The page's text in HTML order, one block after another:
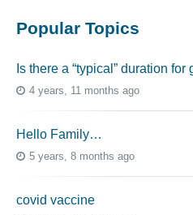
Popular Topics
Is there a “typical” duration
4 years, 11 months ago
Hello Family…
5 years, 8 months ago
covid vaccine